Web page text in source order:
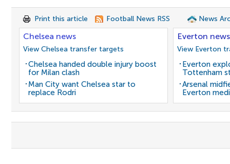
Print this article Football News RSS News
Chelsea news
View Chelsea transfer targets
Chelsea handed double injury boost
for Milan clash
Man City want Chelsea star to
replace Rodri
Everton news
View Everton
Everton
Tottenham
Arsenal
Everton